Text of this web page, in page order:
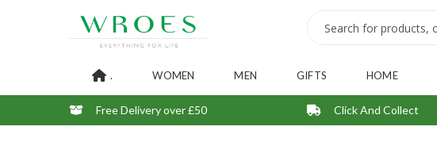
. WOMEN MEN GIFTS HOME
Free Delivery over £50 Click And Collect